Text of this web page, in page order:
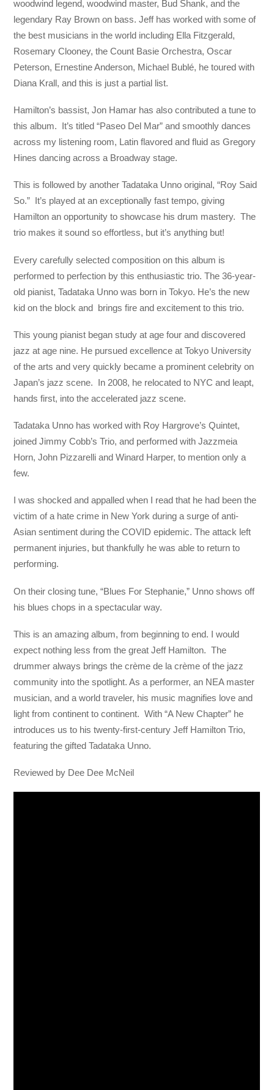
woodwind legend, woodwind master, Bud Shank, and the
legendary Ray Brown on bass. Jeff has worked with some of
the best musicians in the world including Ella Fitzgerald,
Rosemary Clooney, the Count Basie Orchestra, Oscar
Peterson, Ernestine Anderson, Michael Bublé, he toured with
Diana Krall, and this is just a partial list.
Hamilton’s bassist, Jon Hamar has also contributed a tune to
this album. It’s titled “Paseo Del Mar” and smoothly dances
across my listening room, Latin flavored and fluid as Gregory
Hines dancing across a Broadway stage.
This is followed by another Tadataka Unno original, “Roy Said
So.” It’s played at an exceptionally fast tempo, giving
Hamilton an opportunity to showcase his drum mastery. The
trio makes it sound so effortless, but it’s anything but!
Every carefully selected composition on this album is
performed to perfection by this enthusiastic trio. The 36-year-
old pianist, Tadataka Unno was born in Tokyo. He’s the new
kid on the block and brings fire and excitement to this trio.
This young pianist began study at age four and discovered
jazz at age nine. He pursued excellence at Tokyo University
of the arts and very quickly became a prominent celebrity on
Japan’s jazz scene. In 2008, he relocated to NYC and leapt,
hands first, into the accelerated jazz scene.
Tadataka Unno has worked with Roy Hargrove’s Quintet,
joined Jimmy Cobb’s Trio, and performed with Jazzmeia
Horn, John Pizzarelli and Winard Harper, to mention only a
few.
I was shocked and appalled when I read that he had been the
victim of a hate crime in New York during a surge of anti-
Asian sentiment during the COVID epidemic. The attack left
permanent injuries, but thankfully he was able to return to
performing.
On their closing tune, “Blues For Stephanie,” Unno shows off
his blues chops in a spectacular way.
This is an amazing album, from beginning to end. I would
expect nothing less from the great Jeff Hamilton. The
drummer always brings the crème de la crème of the jazz
community into the spotlight. As a performer, an NEA master
musician, and a world traveler, his music magnifies love and
light from continent to continent. With “A New Chapter” he
introduces us to his twenty-first-century Jeff Hamilton Trio,
featuring the gifted Tadataka Unno.
Reviewed by Dee Dee McNeil